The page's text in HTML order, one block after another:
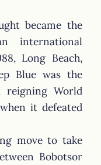
became the
international
Long Beach,
Blue was the
reigning World
it defeated
move to take
Bobotsor